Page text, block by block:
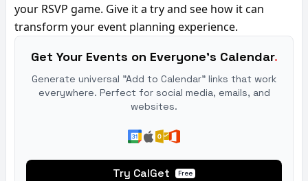
your RSVP game. Give it a try and see how it can
transform your event planning experience.
Get Your Events on Everyone's Calendar.
Generate universal "Add to Calendar" links that work
everywhere. Perfect for social media, emails, and
websites.
Try CalGet Free